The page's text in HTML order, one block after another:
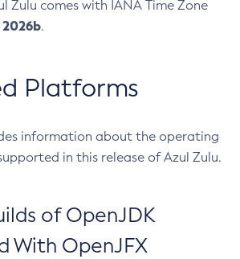
Zulu comes with IANA Time Zone
2026b.
Platforms
information about the operating
in this release of Azul Zulu.
of OpenJDK
With OpenJFX